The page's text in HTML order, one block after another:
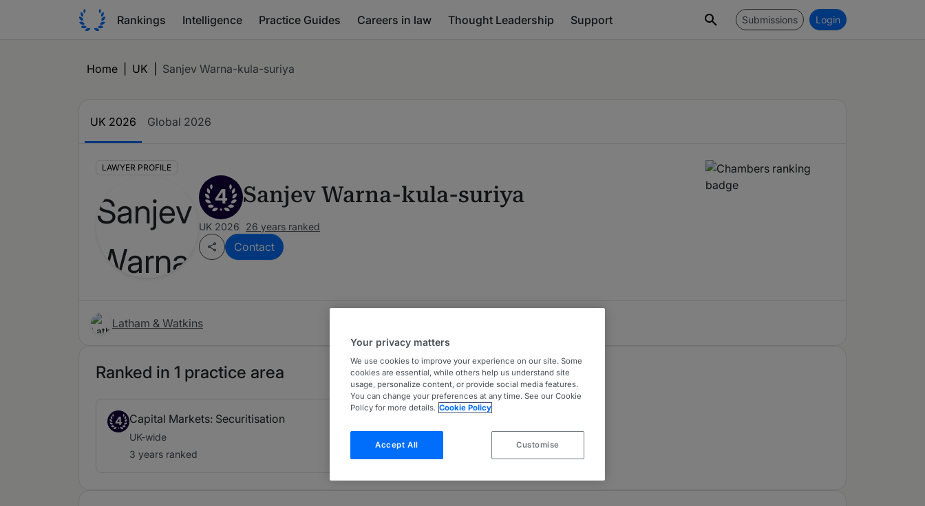
Rankings Intelligence Practice Guides Careers in law Thought Leadership Support Submissions Login
Home UK Sanjev Warna-kula-suriya
UK 2026 Global 2026
LAWYER PROFILE
4 Sanjev Warna-kula-suriya
UK 2026 26 years ranked
Contact
Latham & Watkins
Ranked in 1 practice area
4 Capital Markets: Securitisation
UK-wide
3 years ranked
Your privacy matters
We use cookies to improve your experience on our site. Some
cookies are essential, while others help us understand site
usage, personalize content, or provide social media features.
You can change your preferences at any time. See our Cookie
Policy for more details. Cookie Policy
Accept All Customise